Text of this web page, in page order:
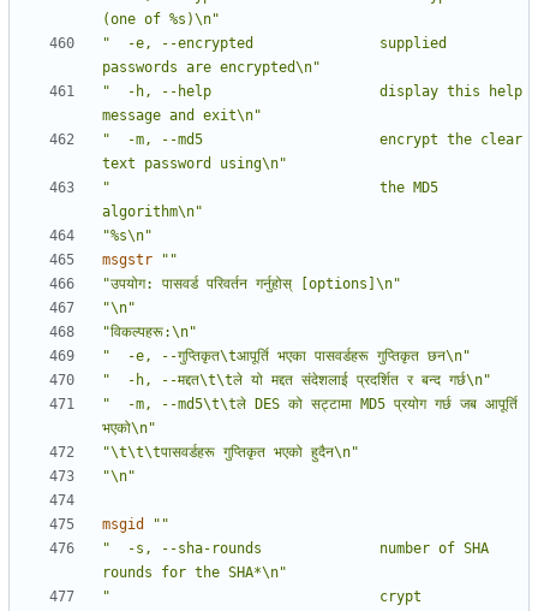
(one of %s)\n"
"  -e, --encrypted               supplied
passwords are encrypted\n"
"  -h, --help                    display this help
message and exit\n"
"  -m, --md5                     encrypt the clear
text password using\n"
"                                the MD5
algorithm\n"
"%s\n"
msgstr
""
"उपयोग: पासवर्ड परिवर्तन गर्नुहोस् [options]\n"
"\n"
"विकल्पहरू:\n"
"  -e, --गुप्तिकृत\tआपूर्ति भएका पासवर्डहरू गुप्तिकृत छन\n"
"  -h, --मद्दत\t\tले यो मद्दत संदेशलाई प्रदर्शित र बन्द गर्छ\n"
"  -m, --md5\t\tले DES को सट्टामा MD5 प्रयोग गर्छ जब आपूर्ति
भएको\n"
"\t\t\tपासवर्डहरू गुप्तिकृत भएको हुदैन\n"
"\n"
msgid
""
"  -s, --sha-rounds              number of SHA
rounds for the SHA*\n"
"                                crypt